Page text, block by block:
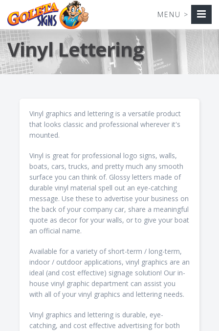
Vinyl Lettering
Vinyl graphics and lettering is a versatile product
that looks classic and professional wherever it's
mounted.
Vinyl is great for professional logo signs, walls,
boats, cars, trucks, and pretty much any smooth
surface you can think of. Glossy letters made of
durable vinyl material spell out an eye-catching
message. Use these to advertise your business on
the back of your company car, share a meaningful
quote as decor for your walls, or to give your boat
an official name.
Available for a variety of short-term / long-term,
indoor / outdoor applications, vinyl graphics are an
ideal (and cost effective) signage solution! Our in-
house vinyl graphic department can assist you
with all of your vinyl graphics and lettering needs.
Vinyl graphics and lettering is durable, eye-
catching, and cost effective advertising for both